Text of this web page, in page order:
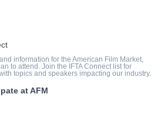
information for the American Film Market,
to attend. Join the IFTA Connect list for
topics and speakers impacting our industry.
at AFM